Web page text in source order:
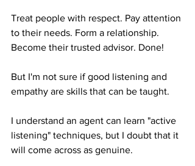
Treat people with respect. Pay attention
to their needs. Form a relationship.
Become their trusted advisor. Done!
But I'm not sure if good listening and
empathy are skills that can be taught.
I understand an agent can learn "active
listening" techniques, but I doubt that it
will come across as genuine.